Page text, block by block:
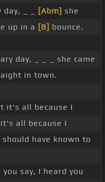
_ _ [Abm] she
up in a [B] bounce.
day, _ _ _ she came
in town.
it's all because I
all because I
should have known to
you say, I heard you